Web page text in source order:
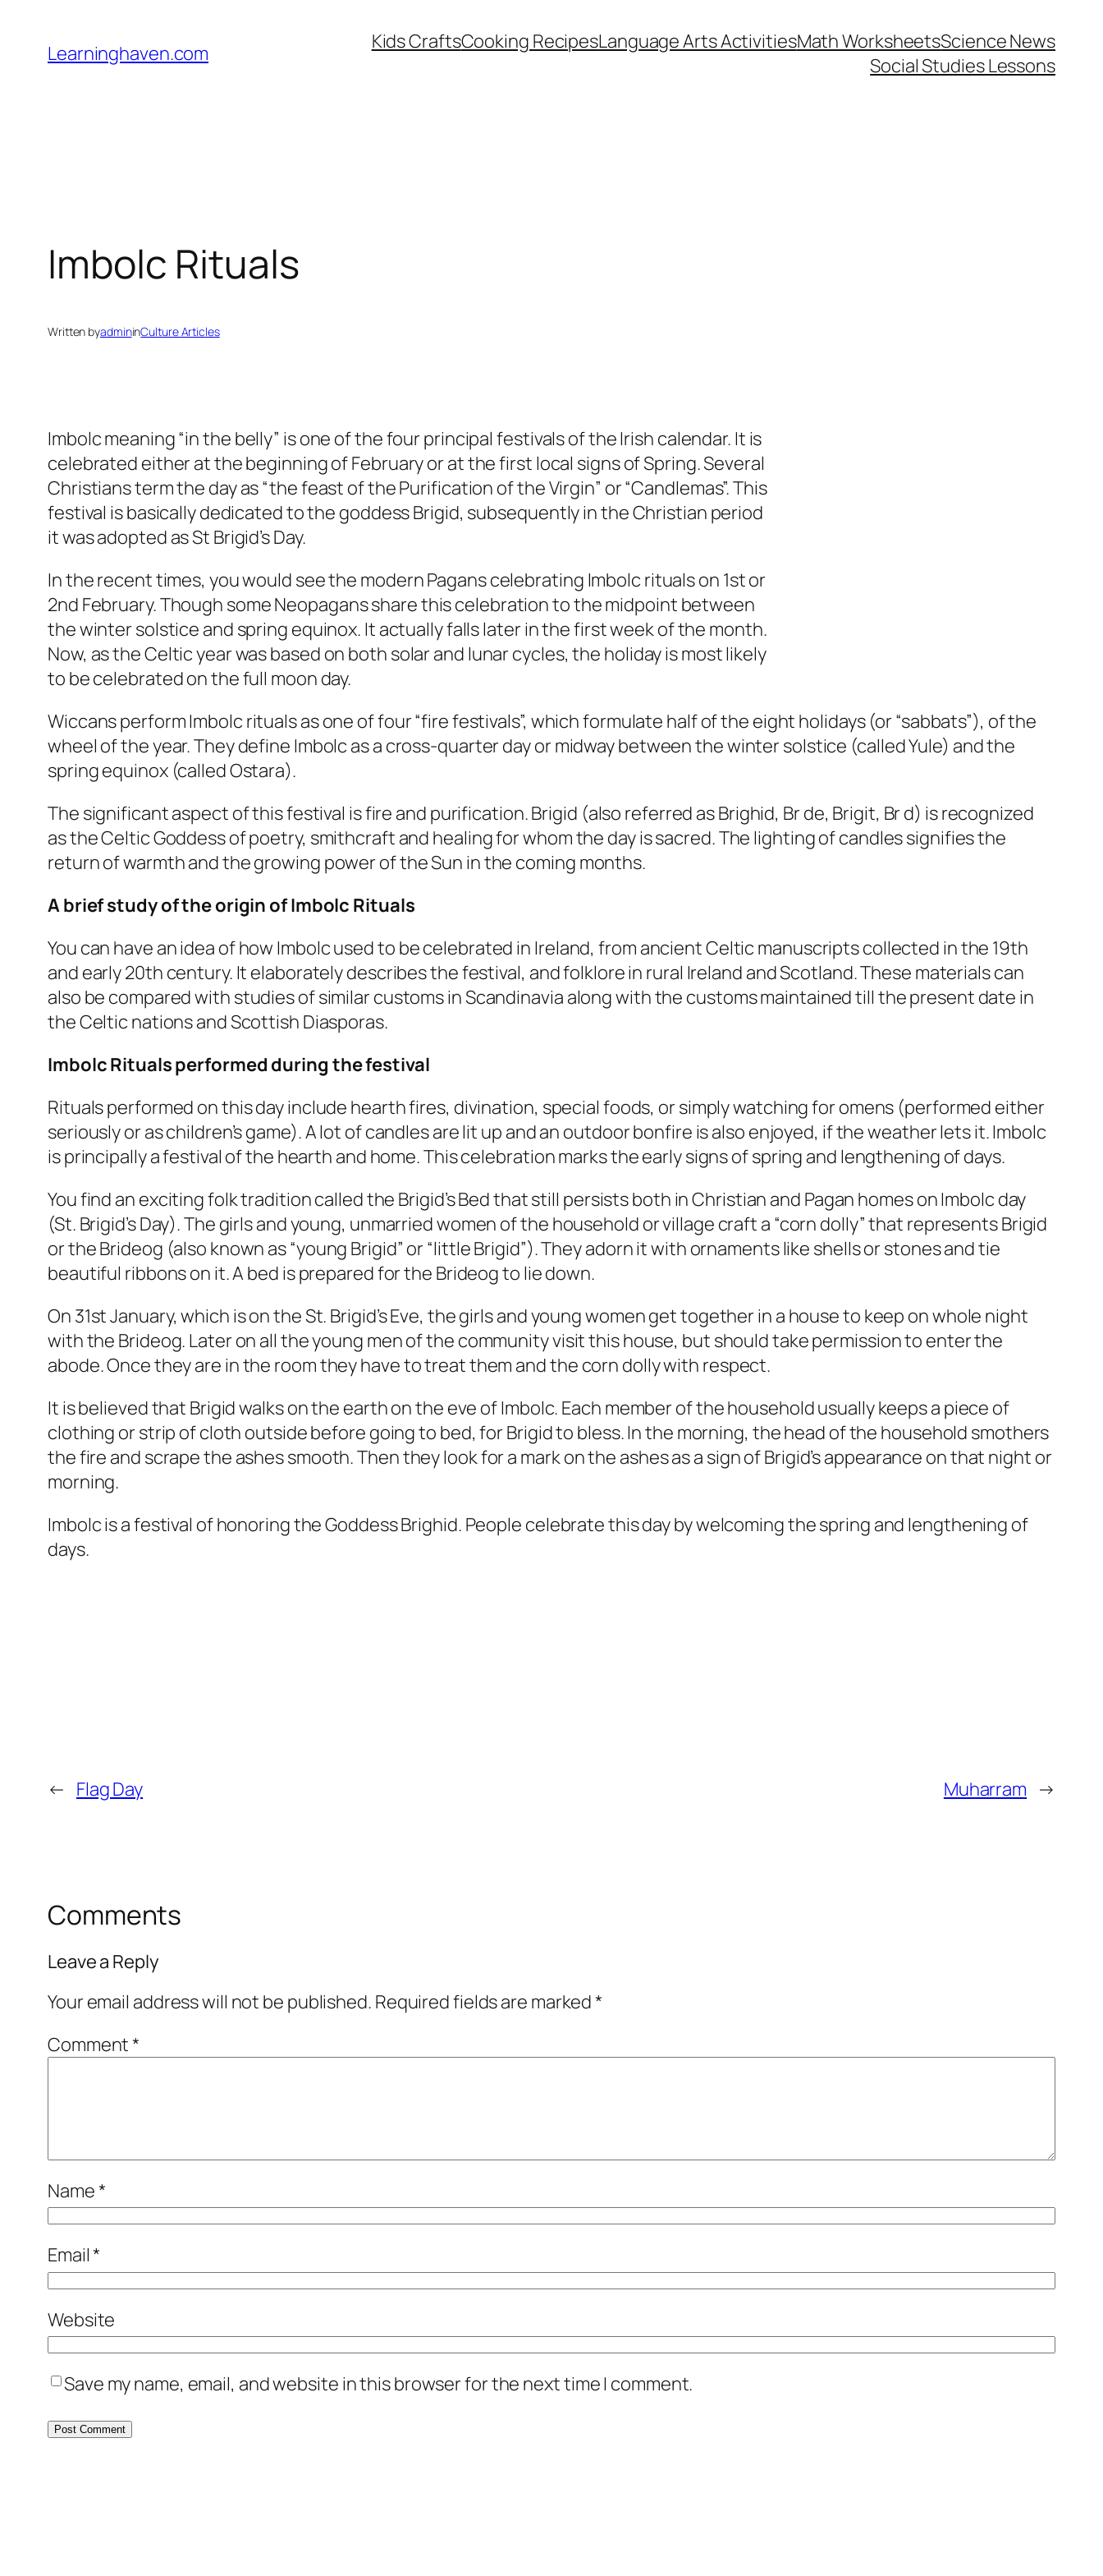
content
Learninghaven.com Kids CraftsCooking RecipesLanguage Arts ActivitiesMath WorksheetsScience News
Social Studies Lessons
Imbolc Rituals
Written byadmininCulture Articles
Imbolc meaning “in the belly” is one of the four principal festivals of the Irish calendar. It is
celebrated either at the beginning of February or at the first local signs of Spring. Several
Christians term the day as “the feast of the Purification of the Virgin” or “Candlemas”. This
festival is basically dedicated to the goddess Brigid, subsequently in the Christian period
it was adopted as St Brigid’s Day.
In the recent times, you would see the modern Pagans celebrating Imbolc rituals on 1st or
2nd February. Though some Neopagans share this celebration to the midpoint between
the winter solstice and spring equinox. It actually falls later in the first week of the month.
Now, as the Celtic year was based on both solar and lunar cycles, the holiday is most likely
to be celebrated on the full moon day.
Wiccans perform Imbolc rituals as one of four “fire festivals”, which formulate half of the eight holidays (or “sabbats”), of the
wheel of the year. They define Imbolc as a cross-quarter day or midway between the winter solstice (called Yule) and the
spring equinox (called Ostara).
The significant aspect of this festival is fire and purification. Brigid (also referred as Brighid, Br de, Brigit, Br d) is recognized
as the Celtic Goddess of poetry, smithcraft and healing for whom the day is sacred. The lighting of candles signifies the
return of warmth and the growing power of the Sun in the coming months.
A brief study of the origin of Imbolc Rituals
You can have an idea of how Imbolc used to be celebrated in Ireland, from ancient Celtic manuscripts collected in the 19th
and early 20th century. It elaborately describes the festival, and folklore in rural Ireland and Scotland. These materials can
also be compared with studies of similar customs in Scandinavia along with the customs maintained till the present date in
the Celtic nations and Scottish Diasporas.
Imbolc Rituals performed during the festival
Rituals performed on this day include hearth fires, divination, special foods, or simply watching for omens (performed either
seriously or as children’s game). A lot of candles are lit up and an outdoor bonfire is also enjoyed, if the weather lets it. Imbolc
is principally a festival of the hearth and home. This celebration marks the early signs of spring and lengthening of days.
You find an exciting folk tradition called the Brigid’s Bed that still persists both in Christian and Pagan homes on Imbolc day
(St. Brigid’s Day). The girls and young, unmarried women of the household or village craft a “corn dolly” that represents Brigid
or the Brideog (also known as “young Brigid” or “little Brigid”). They adorn it with ornaments like shells or stones and tie
beautiful ribbons on it. A bed is prepared for the Brideog to lie down.
On 31st January, which is on the St. Brigid’s Eve, the girls and young women get together in a house to keep on whole night
with the Brideog. Later on all the young men of the community visit this house, but should take permission to enter the
abode. Once they are in the room they have to treat them and the corn dolly with respect.
It is believed that Brigid walks on the earth on the eve of Imbolc. Each member of the household usually keeps a piece of
clothing or strip of cloth outside before going to bed, for Brigid to bless. In the morning, the head of the household smothers
the fire and scrape the ashes smooth. Then they look for a mark on the ashes as a sign of Brigid’s appearance on that night or
morning.
Imbolc is a festival of honoring the Goddess Brighid. People celebrate this day by welcoming the spring and lengthening of
days.
← Flag Day Muharram →
Comments
Leave a Reply
Your email address will not be published. Required fields are marked*
Comment*
Name*
Email*
Website
Save my name, email, and website in this browser for the next time I comment.